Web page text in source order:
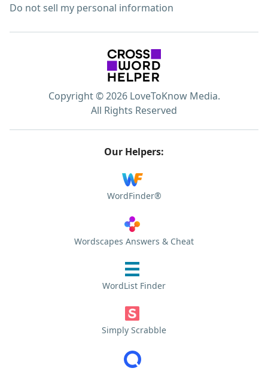
Do not sell my personal information
Copyright © 2026 LoveToKnow Media.
All Rights Reserved
Our Helpers:
WordFinder®
Wordscapes Answers & Cheat
WordList Finder
Simply Scrabble